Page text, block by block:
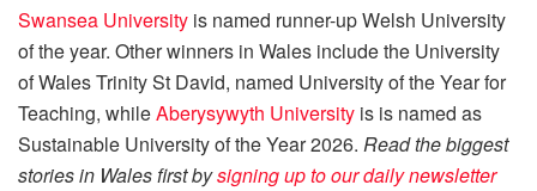
Swansea University is named runner-up Welsh University
of the year. Other winners in Wales include the University
of Wales Trinity St David, named University of the Year for
Teaching, whileAberysywyth University is is named as
Sustainable University of the Year 2026. Read the biggest
stories in Wales first bysigning up to our daily newsletter